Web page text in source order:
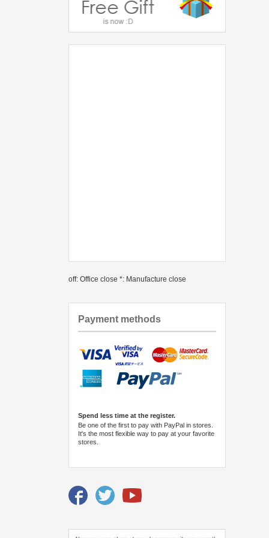
off: Office close *: Manufacture close
Payment methods
Spend less time at the register.
Be one of the first to pay with PayPal in stores.
It's the most flexible way to pay at your favorite
stores.